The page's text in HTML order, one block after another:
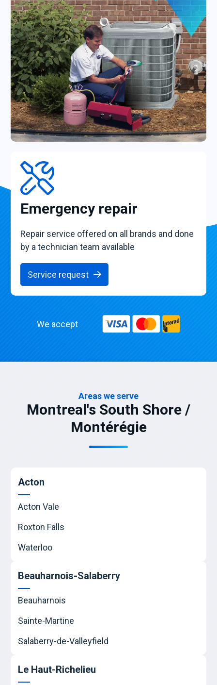
Emergency repair
Repair service offered on all brands and done
by a technician team available
Service request
We accept
Areas we serve
Montreal's South Shore /
Montérégie
Acton
Acton Vale
Roxton Falls
Waterloo
Beauharnois-Salaberry
Beauharnois
Sainte-Martine
Salaberry-de-Valleyfield
Le Haut-Richelieu